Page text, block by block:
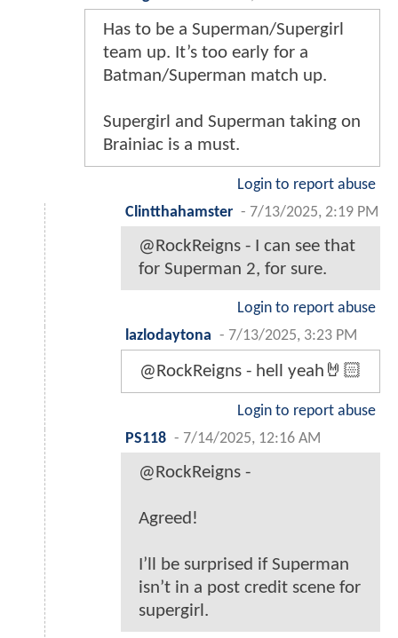
Has to be a Superman/Supergirl
team up. It’s too early for a
Batman/Superman match up.
Supergirl and Superman taking on
Brainiac is a must.
Login to report abuse
Clintthahamster - 7/13/2025, 2:19 PM
@RockReigns - I can see that
for Superman 2, for sure.
Login to report abuse
lazlodaytona - 7/13/2025, 3:23 PM
@RockReigns - hell yeah🤘🏻
Login to report abuse
PS118 - 7/14/2025, 12:16 AM
@RockReigns -
Agreed!
I’ll be surprised if Superman
isn’t in a post credit scene for
supergirl.